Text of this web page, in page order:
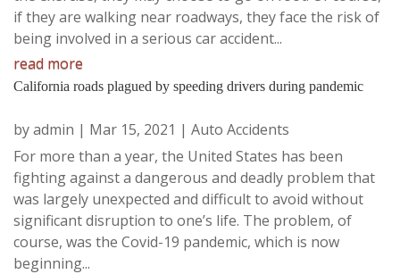
if they are walking near roadways, they face the risk of
being involved in a serious car accident...
read more
California roads plagued by speeding drivers during pandemic
byadmin | Mar 15, 2021 | Auto Accidents
For more than a year, the United States has been
fighting against a dangerous and deadly problem that
was largely unexpected and difficult to avoid without
significant disruption to one’s life. The problem, of
course, was the Covid-19 pandemic, which is now
beginning...